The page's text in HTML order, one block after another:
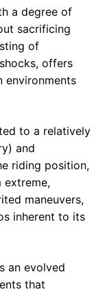
a degree of
sacrificing
of
offers
environments
to a relatively
and
riding position,
extreme,
maneuvers,
inherent to its
an evolved
that